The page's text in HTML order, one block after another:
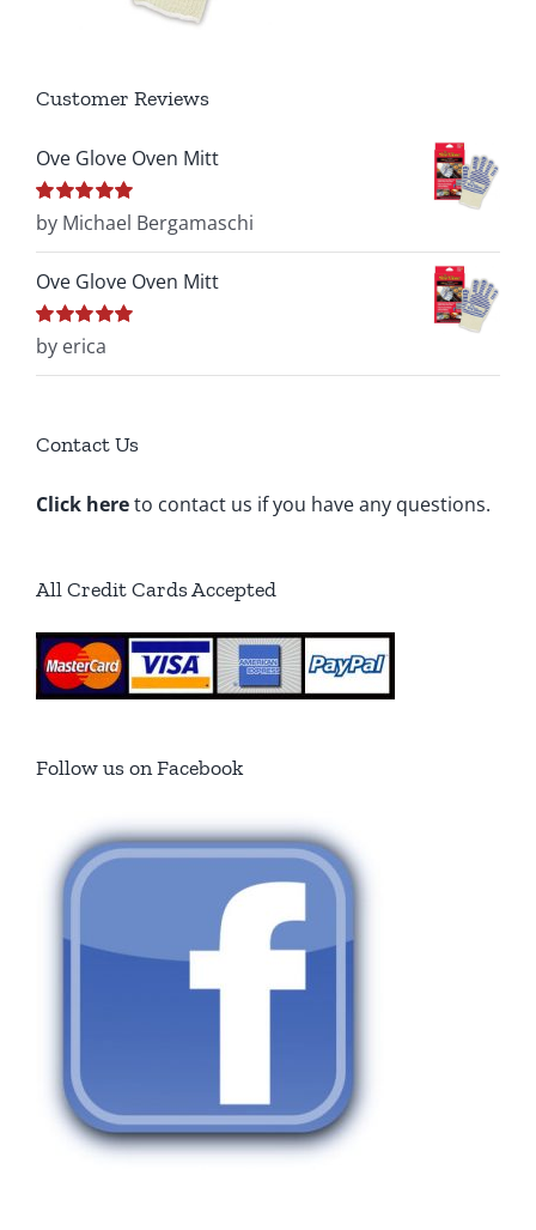
Customer Reviews
Ove Glove Oven Mitt
Rated5out of
by Michael Bergamaschi
Ove Glove Oven Mitt
Rated5out of
by erica
Contact Us
Click hereto contact us if you have any questions.
All Credit Cards Accepted
Follow us on Facebook